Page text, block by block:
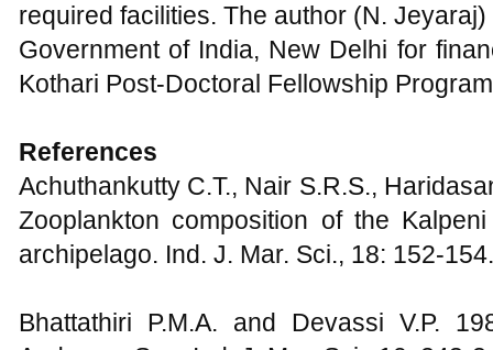
required facilities. The author (N.
Government of India, New Delhi for
Kothari Post-Doctoral Fellowship
References
Achuthankutty C.T., Nair S.R.S.,
Zooplankton composition of the
archipelago. Ind. J. Mar. Sci., 18: 152-154.
Bhattathiri P.M.A. and Devassi V.P.